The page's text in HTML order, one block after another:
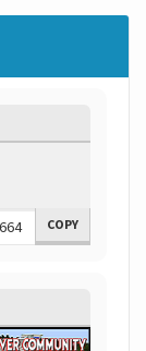
COPY